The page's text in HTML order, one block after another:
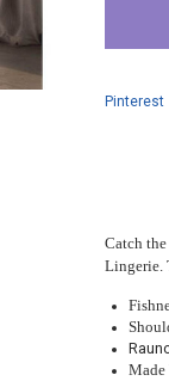
Pinterest
Catch
Lingerie.